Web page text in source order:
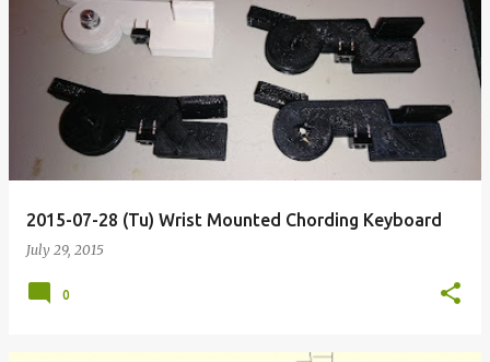
2015-07-28 (Tu) Wrist Mounted Chording Keyboard
July 29, 2015
0